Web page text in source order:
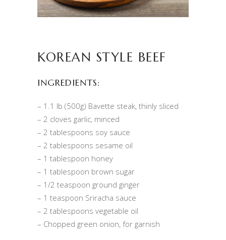
KOREAN STYLE BEEF
INGREDIENTS:
– 1.1 lb (500g) Bavette steak, thinly sliced
– 2 cloves garlic, minced
– 2 tablespoons soy sauce
– 2 tablespoons sesame oil
– 1 tablespoon honey
– 1 tablespoon brown sugar
– 1/2 teaspoon ground ginger
– 1 teaspoon Sriracha sauce
– 2 tablespoons vegetable oil
– Chopped green onion, for garnish